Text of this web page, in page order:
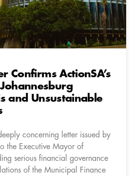
Confirms ActionSA’s
and Unsustainable
concerning letter issued by
the Executive Mayor of
serious financial governance
of the Municipal Finance